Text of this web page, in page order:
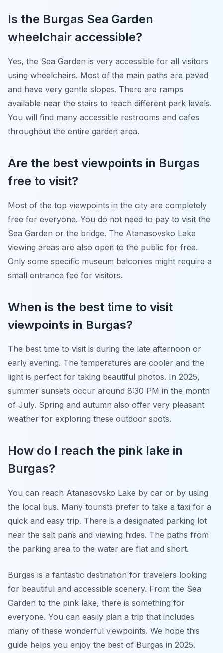
Is the Burgas Sea Garden
wheelchair accessible?
Yes, the Sea Garden is very accessible for all visitors
using wheelchairs. Most of the main paths are paved
and have very gentle slopes. There are ramps
available near the stairs to reach different park levels.
You will find many accessible restrooms and cafes
throughout the entire garden area.
Are the best viewpoints in Burgas
free to visit?
Most of the top viewpoints in the city are completely
free for everyone. You do not need to pay to visit the
Sea Garden or the bridge. The Atanasovsko Lake
viewing areas are also open to the public for free.
Only some specific museum balconies might require a
small entrance fee for visitors.
When is the best time to visit
viewpoints in Burgas?
The best time to visit is during the late afternoon or
early evening. The temperatures are cooler and the
light is perfect for taking beautiful photos. In 2025,
summer sunsets occur around 8:30 PM in the month
of July. Spring and autumn also offer very pleasant
weather for exploring these outdoor spots.
How do I reach the pink lake in
Burgas?
You can reach Atanasovsko Lake by car or by using
the local bus. Many tourists prefer to take a taxi for a
quick and easy trip. There is a designated parking lot
near the salt pans and viewing hides. The paths from
the parking area to the water are flat and short.
Burgas is a fantastic destination for travelers looking
for beautiful and accessible scenery. From the Sea
Garden to the pink lake, there is something for
everyone. You can easily plan a trip that includes
many of these wonderful viewpoints. We hope this
guide helps you enjoy the best of Burgas in 2025.